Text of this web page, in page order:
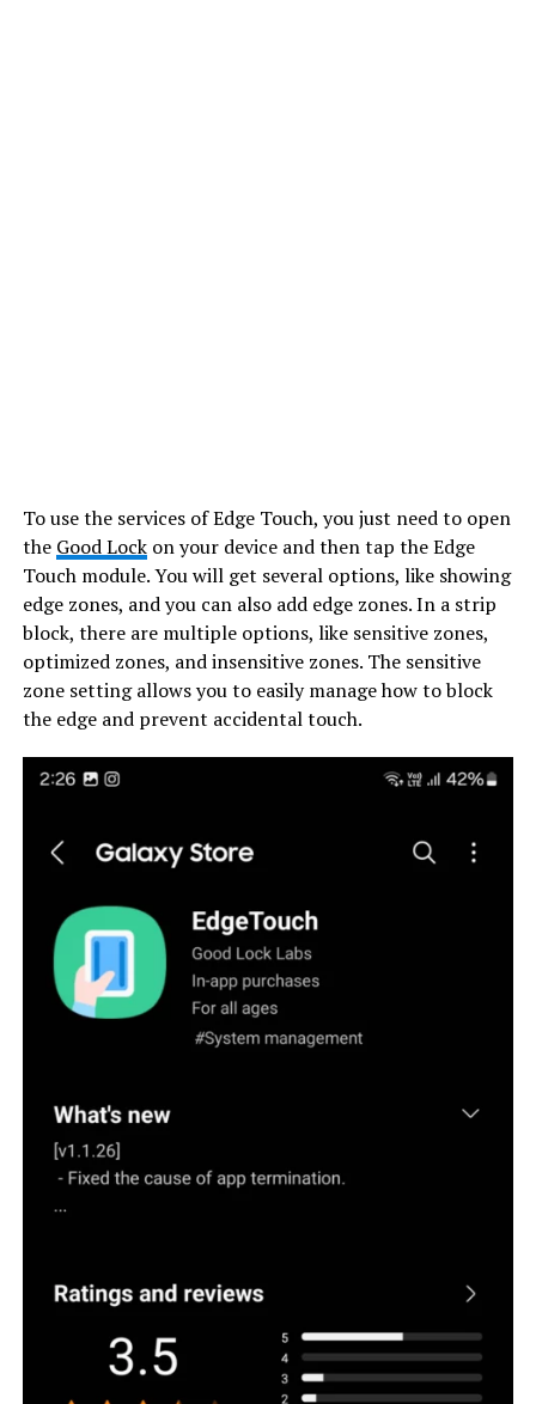
To use the services of Edge Touch, you just need to open
the Good Lockon your device and then tap the Edge
Touch module. You will get several options, like showing
edge zones, and you can also add edge zones. In a strip
block, there are multiple options, like sensitive zones,
optimized zones, and insensitive zones. The sensitive
zone setting allows you to easily manage how to block
the edge and prevent accidental touch.